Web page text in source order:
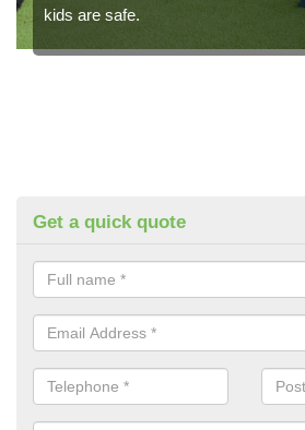
kids are safe.
Get a quick quote